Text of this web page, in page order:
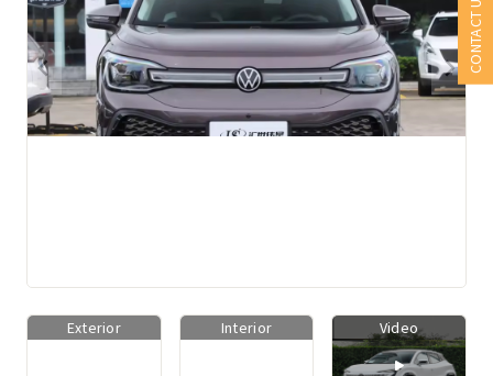
Exterior Interior Video
CONTACT US